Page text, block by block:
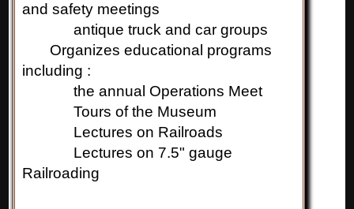
and safety meetings
antique truck and car groups
Organizes educational programs
including :
the annual Operations Meet
Tours of the Museum
Lectures on Railroads
Lectures on 7.5" gauge
Railroading